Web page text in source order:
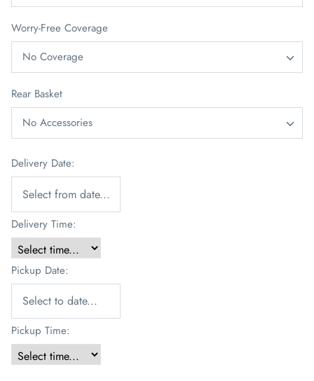
Worry-Free Coverage
No Coverage
Rear Basket
No Accessories
Delivery Date:
Delivery Time:
Pickup Date:
Pickup Time: